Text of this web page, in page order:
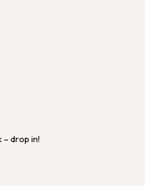
– drop in!